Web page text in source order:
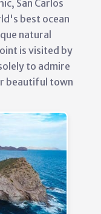
San Carlos
best ocean
natural
is visited by
to admire
beautiful town